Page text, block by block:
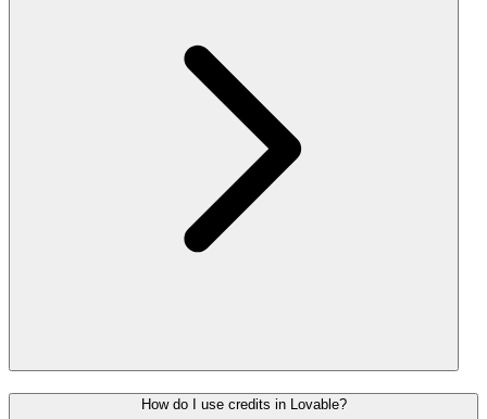
How do I use credits in Lovable?